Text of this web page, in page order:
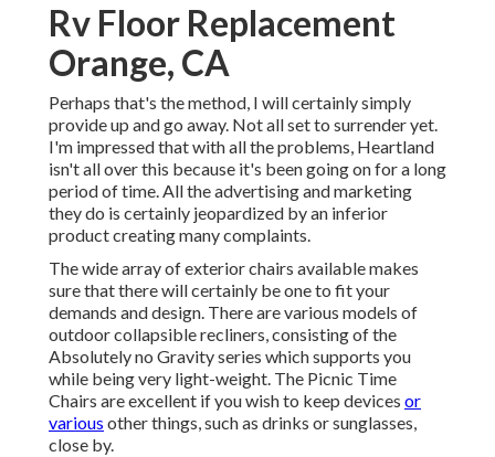
Rv Floor Replacement
Orange, CA
Perhaps that's the method, I will certainly simply
provide up and go away. Not all set to surrender yet.
I'm impressed that with all the problems, Heartland
isn't all over this because it's been going on for a long
period of time. All the advertising and marketing
they do is certainly jeopardized by an inferior
product creating many complaints.
The wide array of exterior chairs available makes
sure that there will certainly be one to fit your
demands and design. There are various models of
outdoor collapsible recliners, consisting of the
Absolutely no Gravity series which supports you
while being very light-weight. The Picnic Time
Chairs are excellent if you wish to keep devices or
various other things, such as drinks or sunglasses,
close by.